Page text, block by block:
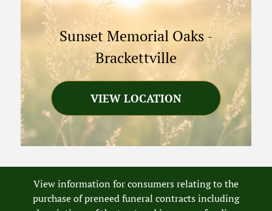
Sunset Memorial Oaks-
Brackettville
VIEW LOCATION
View information for consumers relating to the
purchase of preneed funeral contracts including